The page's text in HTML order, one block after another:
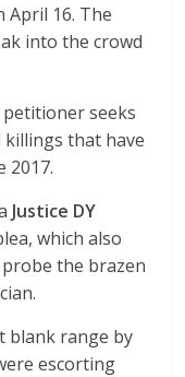
April 16. The
into the crowd
seeks
that have
2017.
Justice DY
which also
the brazen
blank range by
escorting